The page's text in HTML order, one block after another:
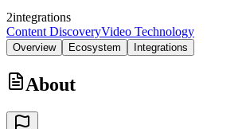
2integrations
Content DiscoveryVideo Technology
Overview Ecosystem Integrations
About